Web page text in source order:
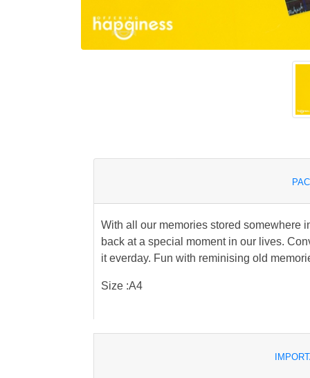
With all our memories stored somewhere
back at a special moment in our lives.
it everday. Fun with reminising old
Size :A4